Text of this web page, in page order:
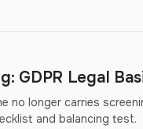
GDPR Legal
no longer carries
and balancing test.